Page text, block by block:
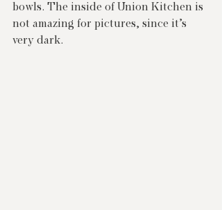
bowls. The inside of Union Kitchen is
not amazing for pictures, since it’s
very dark.